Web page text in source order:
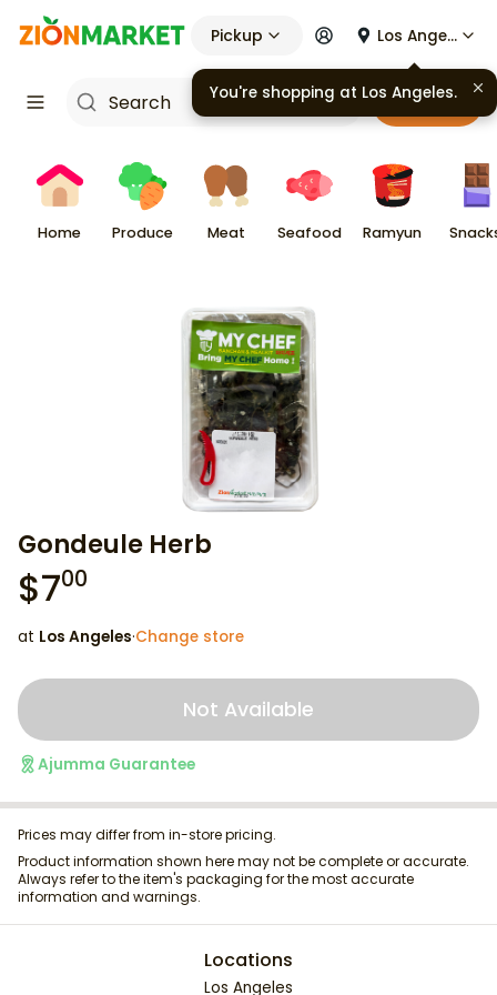
Pickup Los Angeles
Cart
Home Produce Meat Seafood Ramyun
Gondeule Herb
$700
at Los Angeles·Change store
Not Available
Ajumma Guarantee
Prices may differ from in-store pricing.
Product information shown here may not be complete or accurate.
Always refer to the item's packaging for the most accurate
information and warnings.
Locations
Los Angeles
You're shopping at Los Angeles.